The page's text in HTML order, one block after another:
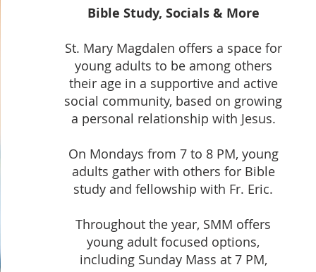
Bible Study, Socials & More
St. Mary Magdalen offers a space for
young adults to be among others
their age in a supportive and active
social community, based on growing
a personal relationship with Jesus.
On Mondays from 7 to 8 PM, young
adults gather with others for Bible
study and fellowship with Fr. Eric.
Throughout the year, SMM offers
young adult focused options,
including Sunday Mass at 7 PM,